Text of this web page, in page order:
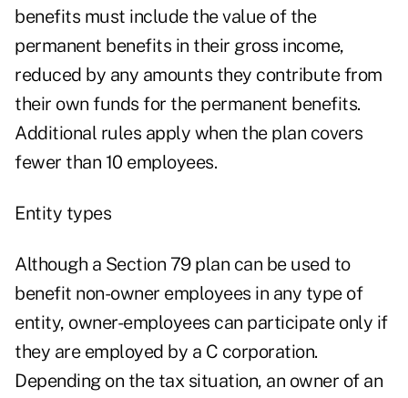
benefits must include the value of the
permanent benefits in their gross income,
reduced by any amounts they contribute from
their own funds for the permanent benefits.
Additional rules apply when the plan covers
fewer than 10 employees.
Entity types
Although a Section 79 plan can be used to
benefit non-owner employees in any type of
entity, owner-employees can participate only if
they are employed by a C corporation.
Depending on the tax situation, an owner of an